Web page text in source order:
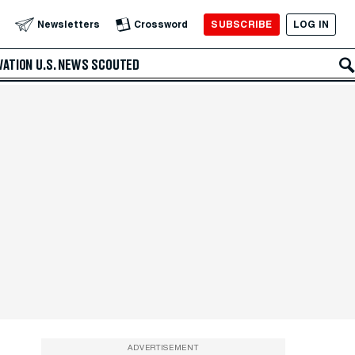
Newsletters Crossword SUBSCRIBE LOG IN
U.S. NEWS SCOUTED
ADVERTISEMENT